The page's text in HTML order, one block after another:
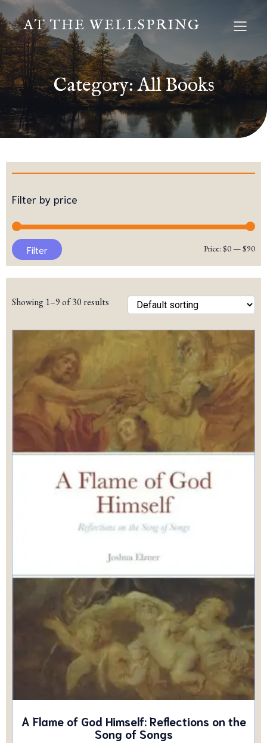
AT THE WELLSPRING
Category: All Books
Filter by price
Min
Filter Price: $0—$90
Showing 1–9 of 30 results
A Flame of God Himself: Reflections on the
Song of Songs